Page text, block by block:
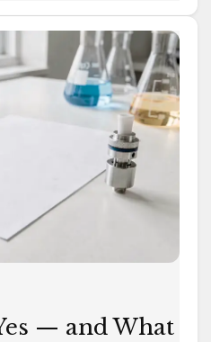
— and What